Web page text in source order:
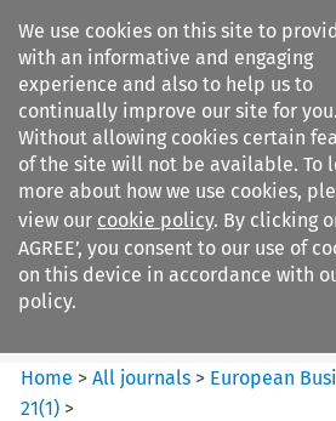
We use cookies on this site to
with an informative and engaging
experience and also to help us to
continually improve our site for you.
Without allowing cookies certain
of the site will not be available. To
more about how we use cookies,
view our cookie policy. By clicking
AGREE’, you consent to our use of
on this device in accordance with
policy.
Search filters
European Business Law Review
Home >All journals > European
21(1) >